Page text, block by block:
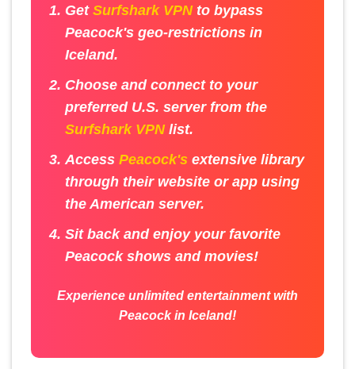
GetSurfshark VPNto bypass
Peacock's geo-restrictions in
Iceland.
Choose and connect to your
preferred U.S. server from the
Surfshark VPNlist.
AccessPeacock's extensive library
through their website or app using
the American server.
Sit back and enjoy your favorite
Peacock shows and movies!
Experience unlimited entertainment with
Peacock in Iceland!